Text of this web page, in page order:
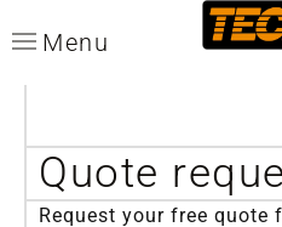
Menu
Quote
Request your free quote